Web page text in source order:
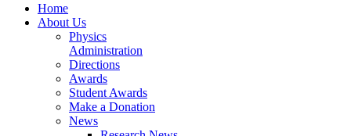
Home
About Us
Physics
Administration
Directions
Awards
Student Awards
Make a Donation
News